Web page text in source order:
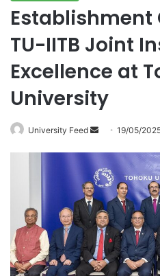
Establishment
TU-IITB Joint
Excellence at
University
University Feed
d
a
n
e
m
a
19/05/